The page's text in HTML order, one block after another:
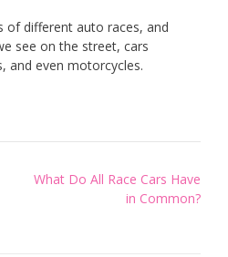
of different auto races, and
see on the street, cars
and even motorcycles.
What Do All Race Cars Have
in Common?